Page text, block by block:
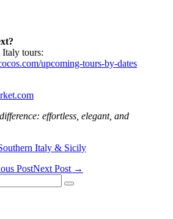
tours:
upcoming-tours-by-dates
effortless, elegant, and
Italy & Sicily
PostNext Post →